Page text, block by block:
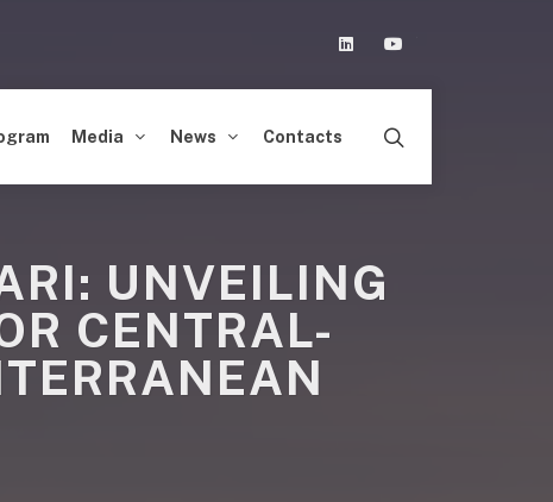
Linkedin
Media News Contacts
UNVEILING
CENTRAL-